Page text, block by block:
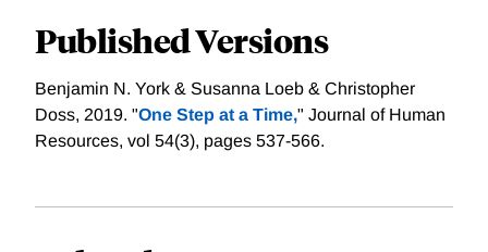
Published Versions
Benjamin N. York & Susanna Loeb & Christopher
Doss, 2019. "One Step at a Time," Journal of Human
Resources, vol 54(3), pages 537-566.